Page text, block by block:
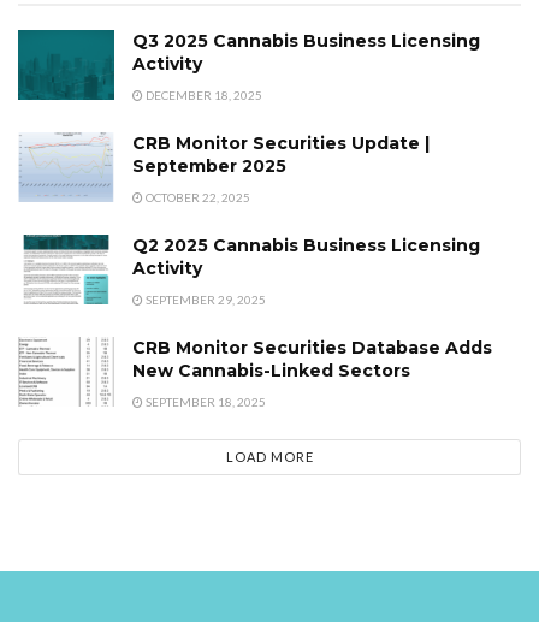
Q3 2025 Cannabis Business Licensing
Activity
DECEMBER 18, 2025
CRB Monitor Securities Update |
September 2025
OCTOBER 22, 2025
Q2 2025 Cannabis Business Licensing
Activity
SEPTEMBER 29, 2025
CRB Monitor Securities Database Adds
New Cannabis-Linked Sectors
SEPTEMBER 18, 2025
LOAD MORE